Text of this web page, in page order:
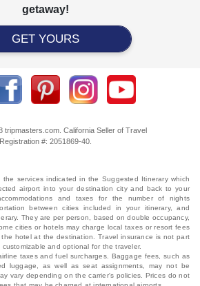
getaway!
GET YOURS
tripmasters.com. California Seller of Travel
Registration #: 2051869‐40.
services indicated in the Suggested Itinerary which
airport into your destination city and back to your
and taxes for the number of nights
between cities included in your itinerary, and
They are per person, based on double occupancy,
cities or hotels may charge local taxes or resort fees
hotel at the destination. Travel insurance is not part
and optional for the traveler.
taxes and fuel surcharges. Baggage fees, such as
luggage, as well as seat assignments, may not be
vary depending on the carrier's policies. Prices do not